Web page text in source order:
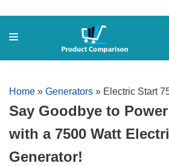
content
Home » Generators » Electric Start
Say Goodbye to
with a 7500 Watt
Generator!